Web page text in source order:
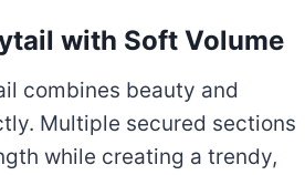
with Soft Volume
combines beauty and
Multiple secured sections
while creating a trendy,